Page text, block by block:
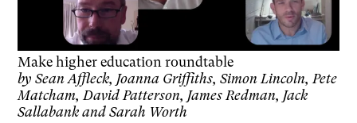
Make higher education roundtable
bySean Affleck, Joanna Griffiths, Simon Lincoln, Pete
Matcham, David Patterson, James Redman, Jack
Sallabank and Sarah Worth